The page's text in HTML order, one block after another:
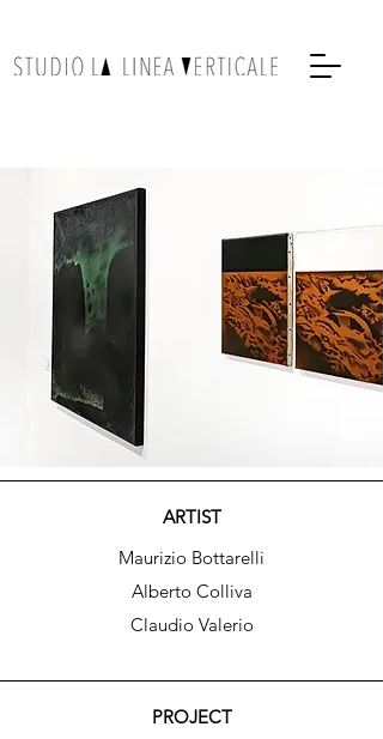
ARTIST
Maurizio Bottarelli
Alberto Colliva
Claudio Valerio
PROJECT